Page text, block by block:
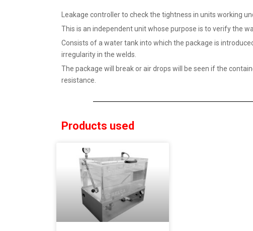
Leakage controller to check the tightness in units working
This is an independent unit whose purpose is to verify the
Consists of a water tank into which the package is
irregularity in the welds.
The package will break or air drops will be seen if the
resistance.
Products used